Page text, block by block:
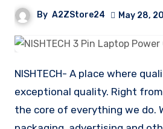
By A2ZStore24 May 28,
NISHTECH- A place where
exceptional quality. Right
the core of everything we do.